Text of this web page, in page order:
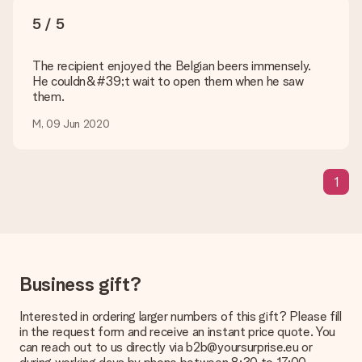
Delivery time, delivery options and delivery
costs
Can I choose a delivery date?
Payment
How can I pay my order?
We offer the following payment methods: iDeal, Paypal,
credit card and manual bank transfer. In case of manual bank
transfer, please note that this takes up to 3 working days to
5 / 5
The recipient enjoyed the Belgian beers immensely.
He couldn&#39;t wait to open them when he saw
them.
M, 09 Jun 2020
1
Business gift?
Interested in ordering larger numbers of this gift? Please fill
in the request form and receive an instant price quote. You
can reach out to us directly via b2b@yoursurprise.eu or